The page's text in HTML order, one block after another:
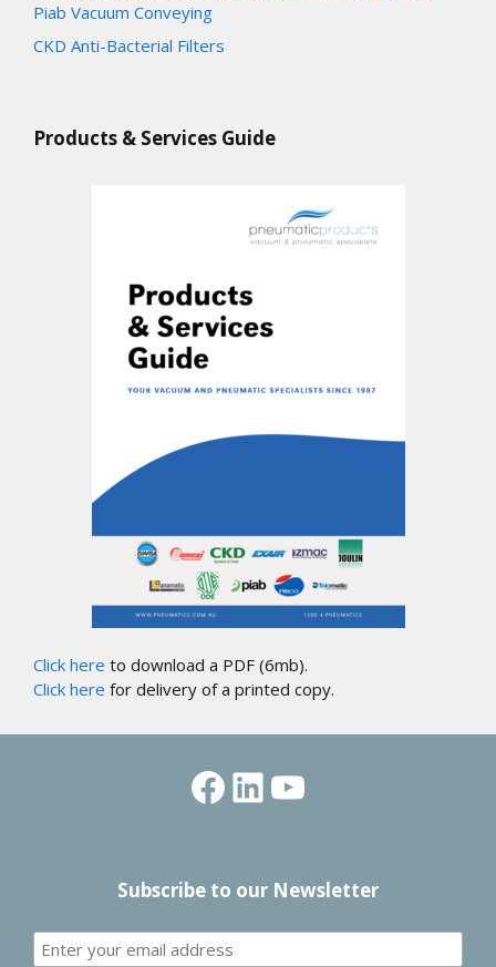
Piab Vacuum Conveying
CKD Anti-Bacterial Filters
Products & Services Guide
Click here to download a PDF (6mb).
Click here for delivery of a printed copy.
Facebook
LinkedIn
YouTube
Subscribe to our Newsletter